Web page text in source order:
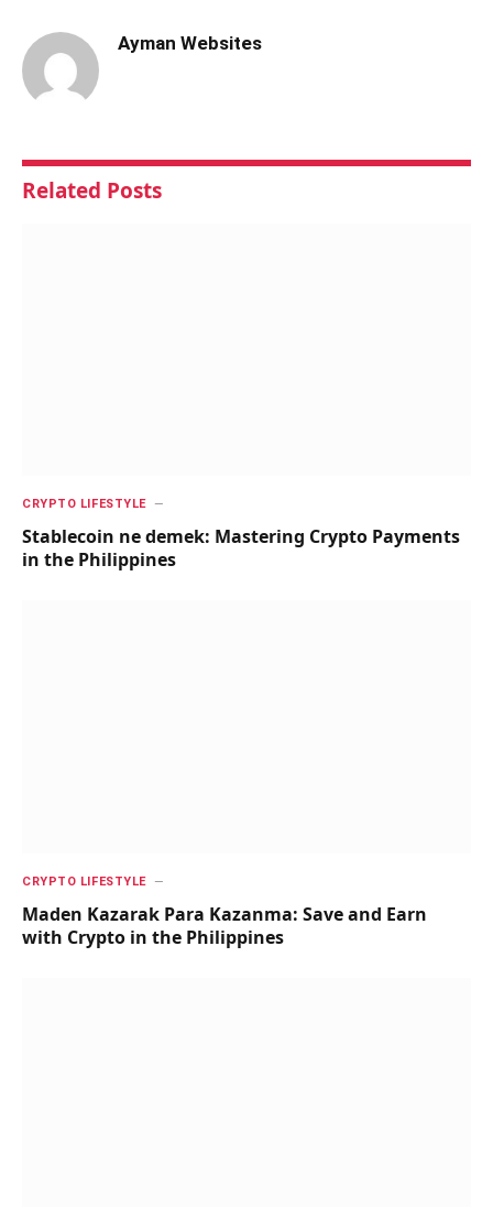
Ayman Websites
Related Posts
CRYPTO LIFESTYLE
Stablecoin ne demek: Mastering Crypto Payments
in the Philippines
CRYPTO LIFESTYLE
Maden Kazarak Para Kazanma: Save and Earn
with Crypto in the Philippines